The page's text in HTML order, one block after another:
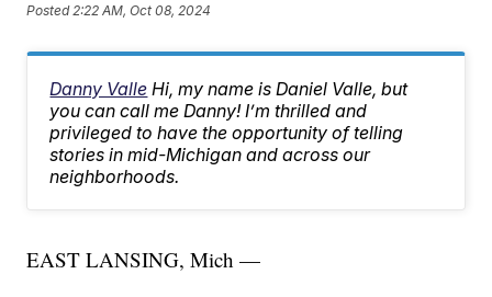
Posted 2:22 AM, Oct 08, 2024
Danny Valle Hi, my name is Daniel Valle, but
you can call me Danny! I’m thrilled and
privileged to have the opportunity of telling
stories in mid-Michigan and across our
neighborhoods.
EAST LANSING, Mich —